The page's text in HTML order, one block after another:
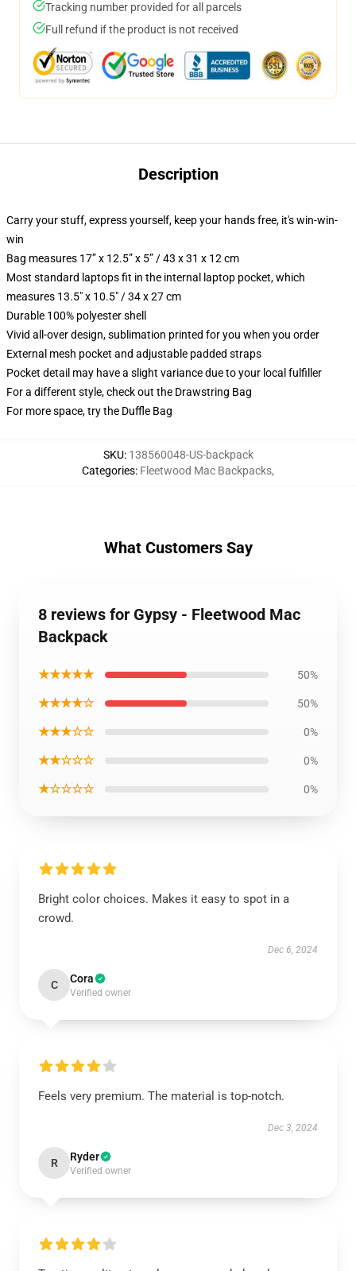
Tracking number provided for all parcels
Full refund if the product is not received
Description
Carry your stuff, express yourself, keep your hands free, it's win-win-
win
Bag measures 17” x 12.5” x 5” / 43 x 31 x 12 cm
Most standard laptops fit in the internal laptop pocket, which
measures 13.5" x 10.5" / 34 x 27 cm
Durable 100% polyester shell
Vivid all-over design, sublimation printed for you when you order
External mesh pocket and adjustable padded straps
Pocket detail may have a slight variance due to your local fulfiller
For a different style, check out the Drawstring Bag
For more space, try the Duffle Bag
SKU: 138560048-US-backpack
Categories: Fleetwood Mac Backpacks,
What Customers Say
8 reviews for Gypsy - Fleetwood Mac
Backpack
★★★★★ 50%
★★★★☆ 50%
★★★☆☆ 0%
★★☆☆☆ 0%
★☆☆☆☆ 0%
Bright color choices. Makes it easy to spot in a
crowd.
Dec 6, 2024
C Cora
Verified owner
Feels very premium. The material is top-notch.
Dec 3, 2024
R Ryder
Verified owner